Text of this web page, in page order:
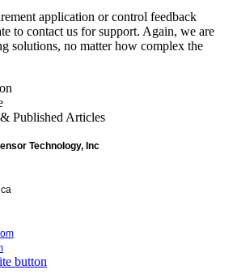
application or control feedback
to contact us for support. Again, we are
solutions, no matter how complex the
Published Articles
Technology, Inc